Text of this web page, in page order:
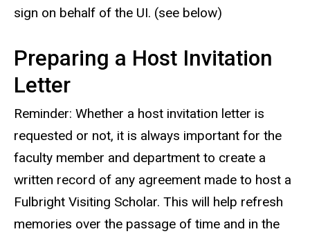
sign on behalf of the UI. (see below)
Preparing a Host Invitation
Letter
Reminder: Whether a host invitation letter is
requested or not, it is always important for the
faculty member and department to create a
written record of any agreement made to host a
Fulbright Visiting Scholar. This will help refresh
memories over the passage of time and in the